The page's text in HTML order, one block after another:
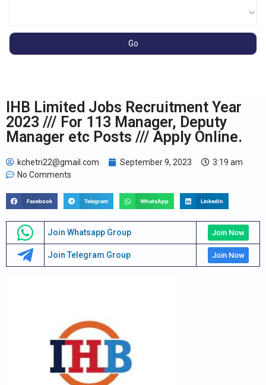
IHB Limited Jobs Recruitment Year
2023 /// For 113 Manager, Deputy
Manager etc Posts /// Apply Online.
kchetri22@gmail.com September 9, 2023
3:19 am
No Comments
Facebook Telegram WhatsApp LinkedIn
Join Whatsapp Group Join Now
Join Telegram Group Join Now